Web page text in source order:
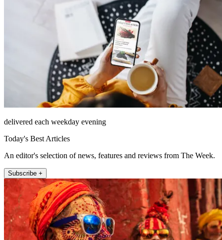
delivered each weekday evening
Today's Best Articles
An editor's selection of news, features and reviews from The Week.
Subscribe +